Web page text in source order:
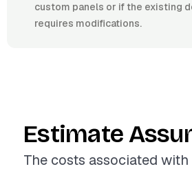
custom panels or if the existing
requires modifications.
Estimate
The costs associated